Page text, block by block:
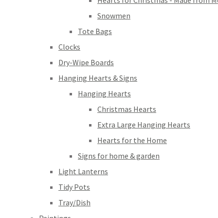
Snowmen
Tote Bags
Clocks
Dry-Wipe Boards
Hanging Hearts & Signs
Hanging Hearts
Christmas Hearts
Extra Large Hanging Hearts
Hearts for the Home
Signs for home & garden
Light Lanterns
Tidy Pots
Tray/Dish